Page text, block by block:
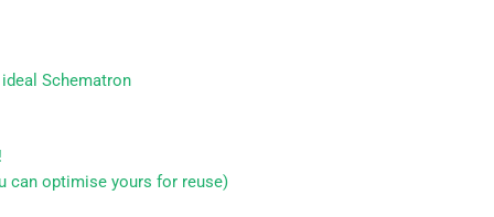
Schematron
can optimise yours for reuse)